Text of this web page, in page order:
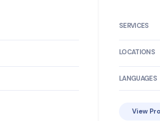
SERVICES
LOCATIONS
LANGUAGES
View